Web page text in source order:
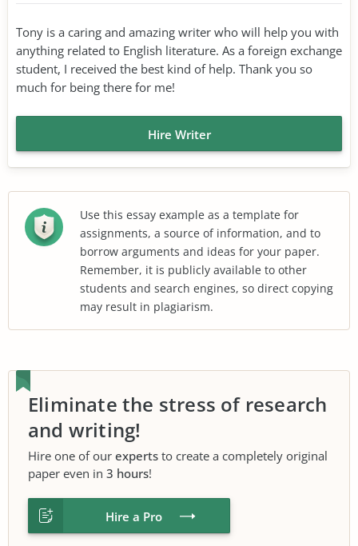
Tony is a caring and amazing writer who will help you with
anything related to English literature. As a foreign exchange
student, I received the best kind of help. Thank you so
much for being there for me!
Hire Writer
Use this essay example as a template for
assignments, a source of information, and to
borrow arguments and ideas for your paper.
Remember, it is publicly available to other
students and search engines, so direct copying
may result in plagiarism.
Eliminate the stress of research
and writing!
Hire one of our experts to create a completely original
paper even in 3 hours!
Hire a Pro